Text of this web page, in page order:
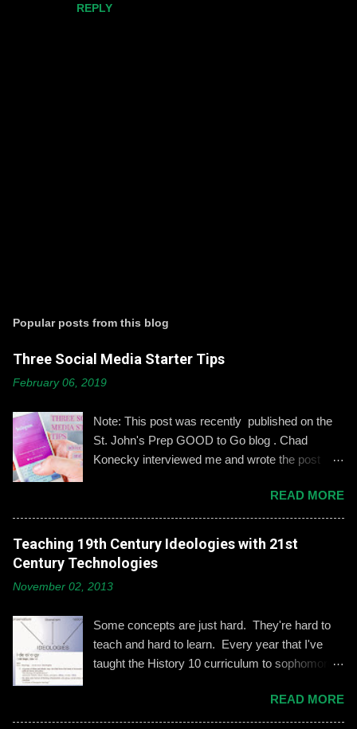
REPLY
t
a
o
m
n
t
Popular posts from this blog
Three Social Media Starter Tips
February 06, 2019
Note: This post was recently published on the
St. John's Prep GOOD to Go blog . Chad
Konecky interviewed me and wrote the post
reinforcing common-sense social media
engagement is important, especially when it
comes to adolescents and teens. Kerry
Gallagher, St. John’s assistant principal for
teaching and learning, is leading the Prep’s
emphasis on developing best practices when
guidelines like ‘Think before you post,’ ‘be kind
and respectful’ and ‘be mindful of who you friend’
are key, but we need to foster—and the boys
online.” Interestingly, the challenges of building
READ MORE
Teaching 19th Century Ideologies with 21st
Century Technologies
November 02, 2013
Some concepts are just hard. They're hard to
teach and hard to learn. Every year that I've
taught the History 10 curriculum to sophomores,
European political ideologies. Conservatism,
liberalism, and nationalism have never really
READ MORE